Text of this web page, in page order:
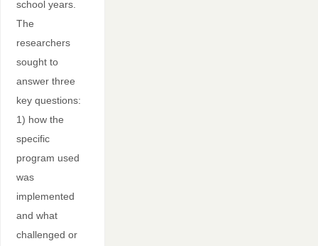
school years.
The
researchers
sought to
answer three
key questions:
1) how the
specific
program used
was
implemented
and what
challenged or